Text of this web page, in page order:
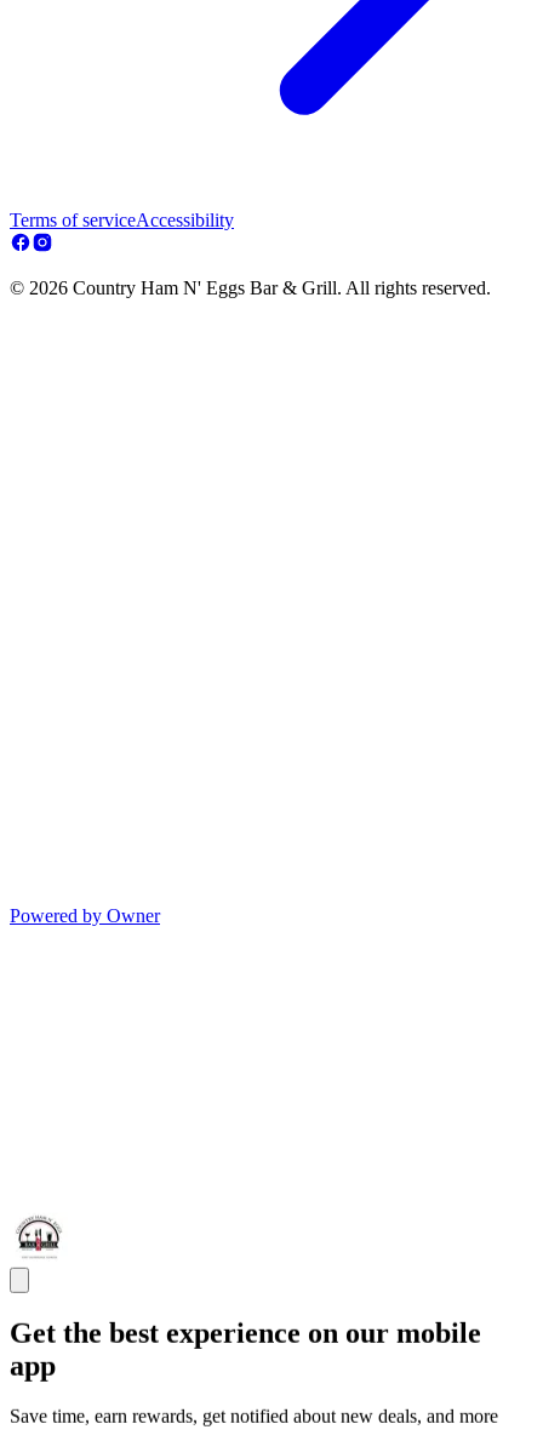
Terms of serviceAccessibility
© 2026 Country Ham N' Eggs Bar & Grill. All rights reserved.
Powered by Owner
Get the best experience on our mobile
app
Save time, earn rewards, get notified about new deals, and more